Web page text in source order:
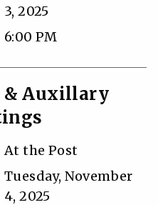
3, 2025
6:00 PM
& Auxillary
At the Post
Tuesday, November
4, 2025